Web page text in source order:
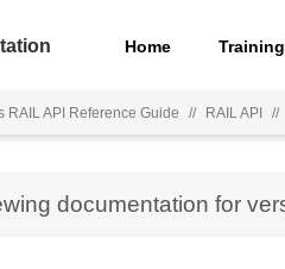
Home Training
RAIL API Reference Guide // RAIL API //
documentation for